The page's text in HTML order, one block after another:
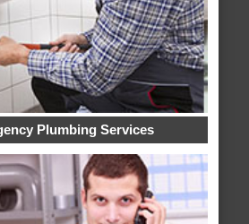
Plumbing Services